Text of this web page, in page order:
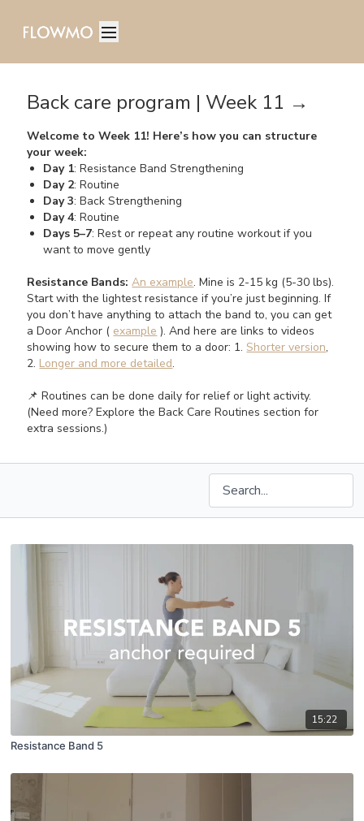
Back care program | Week 11 →
Welcome to Week 11! Here’s how you can structure
your week:
Day 1: Resistance Band Strengthening
Day 2: Routine
Day 3: Back Strengthening
Day 4: Routine
Days 5–7: Rest or repeat any routine workout if you
want to move gently
Resistance Bands: An example. Mine is 2-15 kg (5-30 lbs).
Start with the lightest resistance if you’re just beginning. If
you don’t have anything to attach the band to, you can get
a Door Anchor ( example ). And here are links to videos
showing how to secure them to a door: 1. Shorter version,
2. Longer and more detailed.
📌 Routines can be done daily for relief or light activity.
(Need more? Explore the Back Care Routines section for
extra sessions.)
15:22
Resistance Band 5